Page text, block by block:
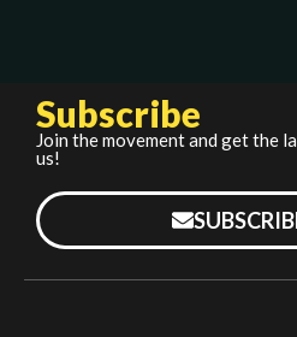
Subscribe
Join the movement and get the
us!